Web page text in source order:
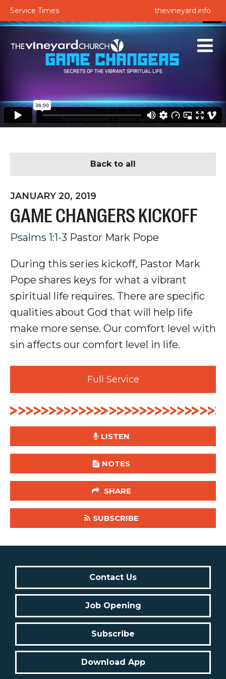
Service Times thevineyard.info
Back to all
JANUARY 20, 2019
GAME CHANGERS KICKOFF
Psalms 1:1-3 Pastor Mark Pope
During this series kickoff, Pastor Mark
Pope shares keys for what a vibrant
spiritual life requires. There are specific
qualities about God that will help life
make more sense. Our comfort level with
sin affects our comfort level in life.
Full Service
LISTEN
NOTES
SHARE
SUBSCRIBE
Contact Us
Job Opening
Subscribe
Download App